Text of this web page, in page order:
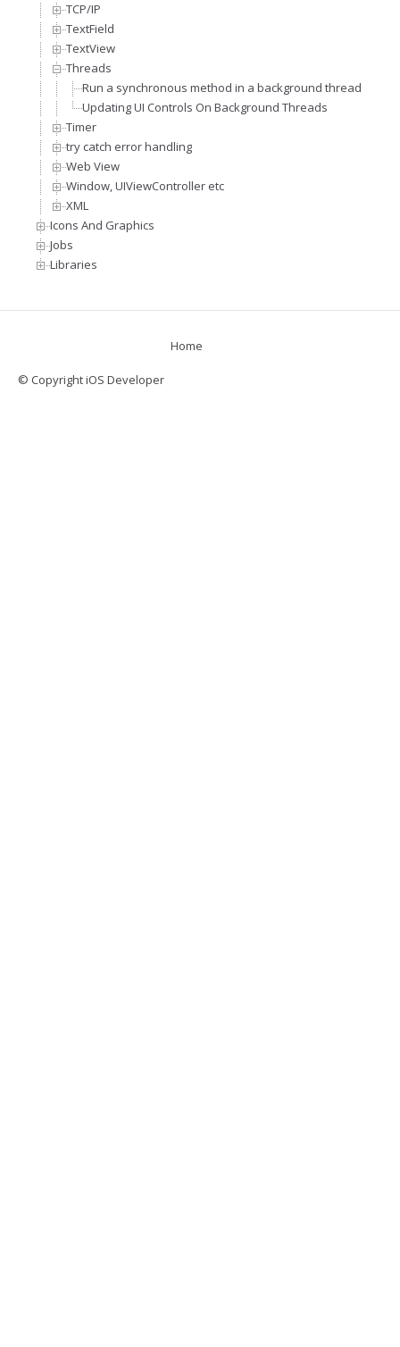
TCP/IP
TextField
TextView
Threads
Run a synchronous method in a background thread
Updating UI Controls On Background Threads
Timer
try catch error handling
Web View
Window, UIViewController etc
XML
Icons And Graphics
Jobs
Libraries
Home
© Copyright iOS Developer